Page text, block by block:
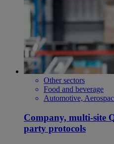
Other sectors
Food and beverage
Automotive,
Company, multi-site
party protocols